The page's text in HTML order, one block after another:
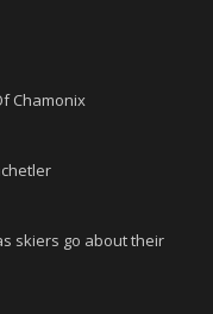
Chamonix
skiers go about their